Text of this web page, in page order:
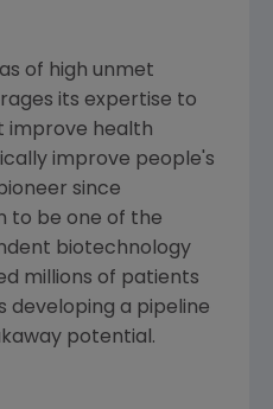
of high unmet
its expertise to
improve health
improve people's
since
to be one of the
biotechnology
millions of patients
developing a pipeline
potential.